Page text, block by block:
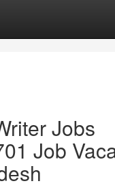
Jobs
Job